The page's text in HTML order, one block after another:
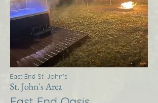
East End St. John's
St. John's Area